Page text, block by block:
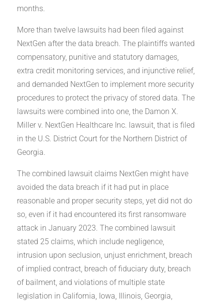
months.
More than twelve lawsuits had been filed against
NextGen after the data breach. The plaintiffs wanted
compensatory, punitive and statutory damages,
extra credit monitoring services, and injunctive relief,
and demanded NextGen to implement more security
procedures to protect the privacy of stored data. The
lawsuits were combined into one, the Damon X.
Miller v. NextGen Healthcare Inc. lawsuit, that is filed
in the U.S. District Court for the Northern District of
Georgia.
The combined lawsuit claims NextGen might have
avoided the data breach if it had put in place
reasonable and proper security steps, yet did not do
so, even if it had encountered its first ransomware
attack in January 2023. The combined lawsuit
stated 25 claims, which include negligence,
intrusion upon seclusion, unjust enrichment, breach
of implied contract, breach of fiduciary duty, breach
of bailment, and violations of multiple state
legislation in California, Iowa, Illinois, Georgia,